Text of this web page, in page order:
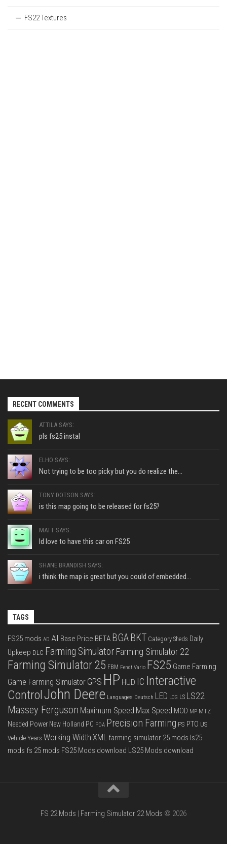
FS22 Textures
RECENT COMMENTS
ATTILA SAYS:
pls fs25 instal
ELHO SAYS:
Not trying to be too picky but you do realize the...
TONY DOTSON SAYS:
is this map going to be released for fs25?
MATT SAYS:
Id love to have this car on FS25
SHANE BRANDISH SAYS:
i think the map is great but you could of embedded...
TAGS
FS25 mods AD AI Base Price BETA BGA BKT Category Sheds Daily
Upkeep DLC Farming Simulator Farming Simulator 22
Farming Simulator 25 FBM Fendt Vario FS25 Game Farming
Game Farming Simulator GPS HP HUD IC Interactive
ControlJohn Deere Languages Deutsch LED LOG LS LS22
Massey Ferguson Maximum Speed Max Speed MOD MP MTZ
Needed Power New Holland PC PDA Precision Farming PS PTO US
Vehicle Years Working Width XML farming simulator 25 mods ls25
mods fs 25 mods FS25 Mods download LS25 Mods download
FS 22 Mods | Farming Simulator 22 Mods © 2026